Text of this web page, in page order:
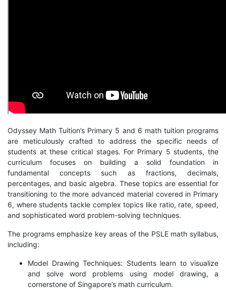
Odyssey Math Tuition’s Primary 5 and 6 math tuition programs
are meticulously crafted to address the specific needs of
students at these critical stages. For Primary 5 students, the
curriculum focuses on building a solid foundation in
fundamental concepts such as fractions, decimals,
percentages, and basic algebra. These topics are essential for
transitioning to the more advanced material covered in Primary
6, where students tackle complex topics like ratio, rate, speed,
and sophisticated word problem-solving techniques.
The programs emphasize key areas of the PSLE math syllabus,
including:
Model Drawing Techniques: Students learn to visualize
and solve word problems using model drawing, a
cornerstone of Singapore’s math curriculum.